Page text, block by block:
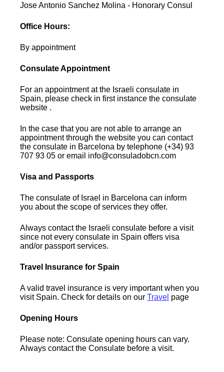
Jose Antonio Sanchez Molina - Honorary Consul
Office Hours:
By appointment
Consulate Appointment
For an appointment at the Israeli consulate in
Spain, please check in first instance the consulate
website .
In the case that you are not able to arrange an
appointment through the website you can contact
the consulate in Barcelona by telephone (+34) 93
707 93 05 or email info@consuladobcn.com
Visa and Passports
The consulate of Israel in Barcelona can inform
you about the scope of services they offer.
Always contact the Israeli consulate before a visit
since not every consulate in Spain offers visa
and/or passport services.
Travel Insurance for Spain
A valid travel insurance is very important when you
visit Spain. Check for details on ourTravel page
Opening Hours
Please note: Consulate opening hours can vary.
Always contact the Consulate before a visit.